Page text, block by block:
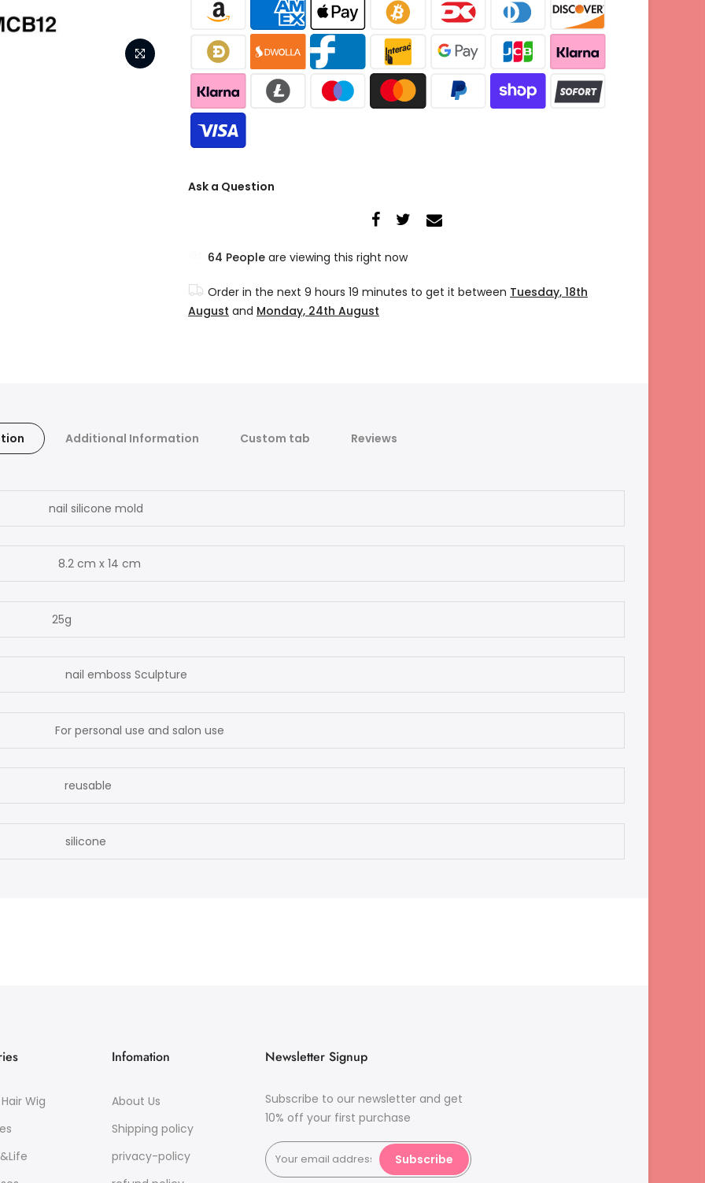
Ask a Question
64 People are viewing this right now
Order in the next 9 hours 19 minutes to get it between Tuesday, 18th
August and Monday, 24th August
Additional Information Custom tab Reviews
silicone mold
cm x 14 cm
emboss Sculpture
use and salon use
Wig
Infomation
About Us
Shipping policy
privacy-policy
Newsletter Signup
Subscribe to our newsletter and get
10% off your first purchase
Subscribe